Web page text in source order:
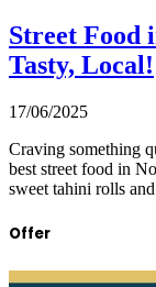
Street Food
Tasty, Local!
17/06/2025
Craving something
best street food in
sweet tahini rolls
Offer